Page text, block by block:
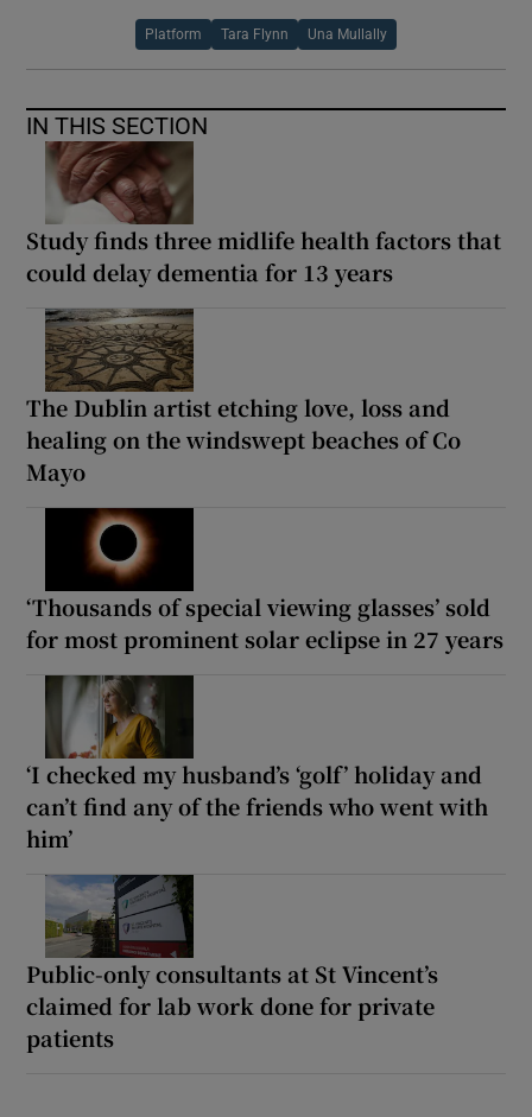
Platform Tara Flynn Una Mullally
IN THIS SECTION
Study finds three midlife health factors that
could delay dementia for 13 years
The Dublin artist etching love, loss and
healing on the windswept beaches of Co
Mayo
‘Thousands of special viewing glasses’ sold
for most prominent solar eclipse in 27 years
‘I checked my husband’s ‘golf’ holiday and
can’t find any of the friends who went with
him’
Public-only consultants at St Vincent’s
claimed for lab work done for private
patients